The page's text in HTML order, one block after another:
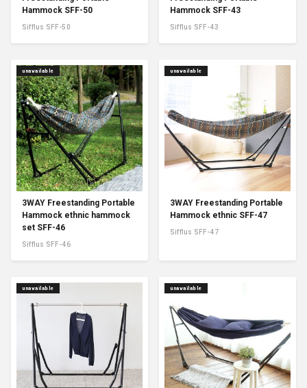
Hammock SFF-50
Sifflus SFF-50
Hammock SFF-43
Sifflus SFF-43
3WAY Freestanding Portable
Hammock ethnic hammock
set SFF-46
Sifflus SFF-46
unavailable
3WAY Freestanding Portable
Hammock ethnic SFF-47
Sifflus SFF-47
unavailable
unavailable unavailable